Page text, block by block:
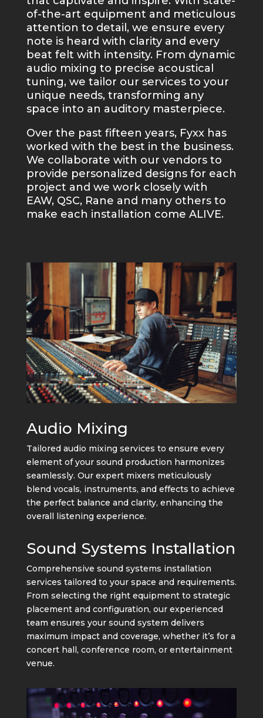
of-the-art equipment and meticulous
attention to detail, we ensure every
note is heard with clarity and every
beat felt with intensity. From dynamic
audio mixing to precise acoustical
tuning, we tailor our services to your
unique needs, transforming any
space into an auditory masterpiece.
Over the past fifteen years, Fyxx has
worked with the best in the business.
We collaborate with our vendors to
provide personalized designs for each
project and we work closely with
EAW, QSC, Rane and many others to
make each installation come ALIVE.
Audio Mixing
Tailored audio mixing services to ensure every
element of your sound production harmonizes
seamlessly. Our expert mixers meticulously
blend vocals, instruments, and effects to achieve
the perfect balance and clarity, enhancing the
overall listening experience.
Sound Systems Installation
Comprehensive sound systems installation
services tailored to your space and requirements.
From selecting the right equipment to strategic
placement and configuration, our experienced
team ensures your sound system delivers
maximum impact and coverage, whether it’s for a
concert hall, conference room, or entertainment
venue.